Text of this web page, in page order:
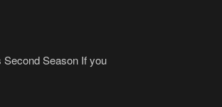
Season If you